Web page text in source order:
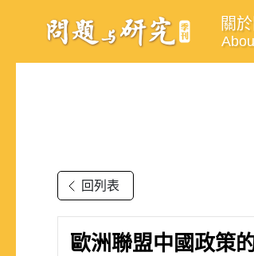
關
回列表
歐洲聯盟中國政策